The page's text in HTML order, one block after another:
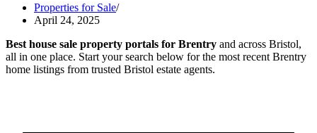
Properties for Sale
April 24, 2025
Best house sale property portals for Brentry and across Bristol,
all in one place. Start your search below for the most recent Brentry
home listings from trusted Bristol estate agents.